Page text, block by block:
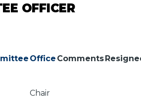
OFFICER
Office Comments
Chair